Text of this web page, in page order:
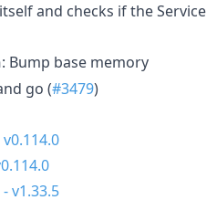
and checks if the Service
: Bump base memory
go (#3479)
v1.33.5